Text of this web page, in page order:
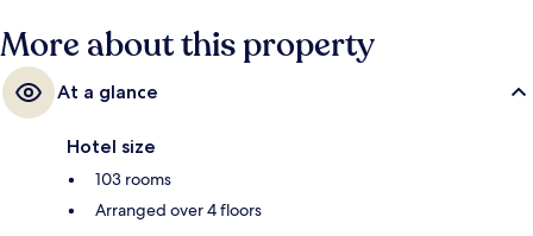
More about this property
At a glance
Hotel size
103 rooms
Arranged over 4 floors